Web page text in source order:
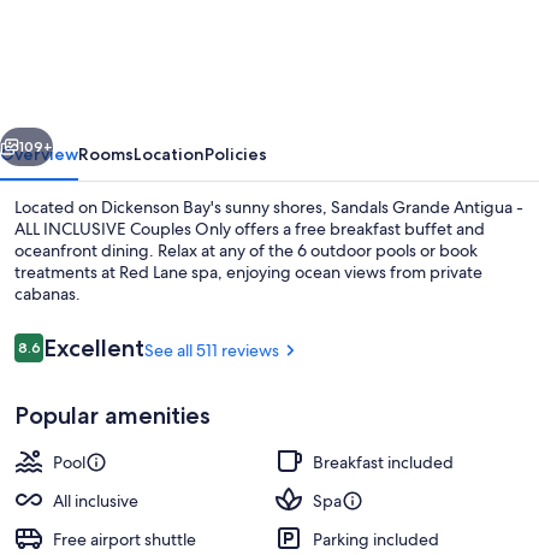
INCLUSIVE
Adults
Only
Next
109+
OverviewRoomsLocationPolicies
Located on Dickenson Bay's sunny shores, Sandals Grande Antigua -
ALL INCLUSIVE Couples Only offers a free breakfast buffet and
oceanfront dining. Relax at any of the 6 outdoor pools or book
treatments at Red Lane spa, enjoying ocean views from private
cabanas.
Reviews
8.68.6 out of 10
ExcellentSee all 511 reviews
Popular amenities
Pool
Breakfast included
All inclusive
Spa
Free airport shuttle
Parking included